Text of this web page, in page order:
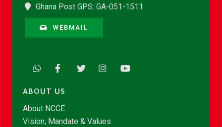
Ghana Post GPS: GA-051-1511
WEBMAIL
ABOUT US
About NCCE
Vision, Mandate & Values